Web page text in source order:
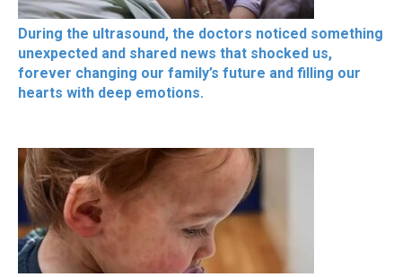
During the ultrasound, the doctors noticed something
unexpected and shared news that shocked us,
forever changing our family’s future and filling our
hearts with deep emotions.